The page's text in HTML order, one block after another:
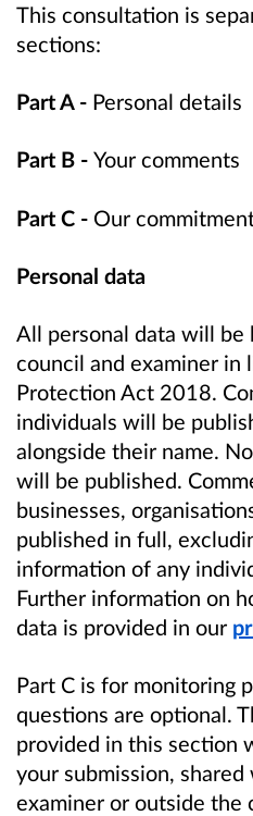
This consultation is
sections:
Part A - Personal details
Part B - Your comments
Part C - Our
Personal data
All personal data will be
council and examiner in
Protection Act 2018.
individuals will be
alongside their name.
will be published.
businesses,
published in full,
information of any
Further information on
data is provided in our
Part C is for monitoring
questions are optional.
provided in this section
your submission,
examiner or outside the